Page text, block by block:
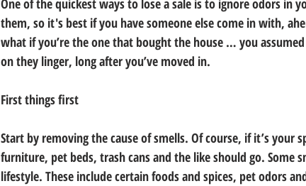
One of the quickest ways to lose a sale is to ignore odors in
them, so it's best if you have someone else come in with,
what if you’re the one that bought the house … you
on they linger, long after you’ve moved in.
First things first
Start by removing the cause of smells. Of course, if it’s
furniture, pet beds, trash cans and the like should go. Some
lifestyle. These include certain foods and spices, pet odors